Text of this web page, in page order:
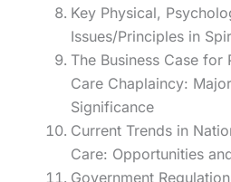
Key Physical,
Issues/Principles in
The Business Case for
Care Chaplaincy:
Significance
Current Trends in
Care: Opportunities
Government